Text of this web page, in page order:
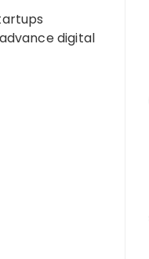
digital